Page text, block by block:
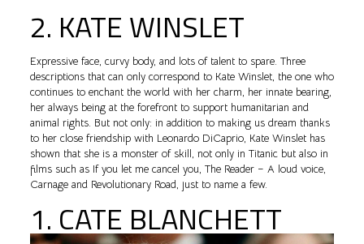
2. KATE WINSLET
Expressive face, curvy body, and lots of talent to spare. Three
descriptions that can only correspond to Kate Winslet, the one who
continues to enchant the world with her charm, her innate bearing,
her always being at the forefront to support humanitarian and
animal rights. But not only: in addition to making us dream thanks
to her close friendship with Leonardo DiCaprio, Kate Winslet has
shown that she is a monster of skill, not only in Titanic but also in
films such as If you let me cancel you, The Reader – A loud voice,
Carnage and Revolutionary Road, just to name a few.
1. CATE BLANCHETT